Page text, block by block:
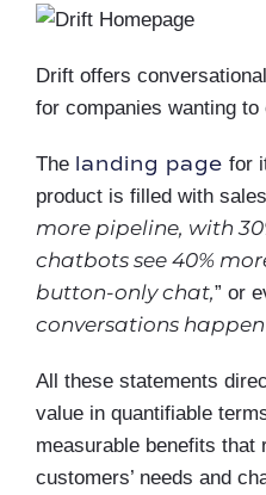
Drift offers
for companies wanting
The landing page for
product is filled with
more pipeline, with
chatbots see 40%
button-only chat,” or
conversations
All these statements
value in quantifiable
measurable benefits that
customers’ needs and